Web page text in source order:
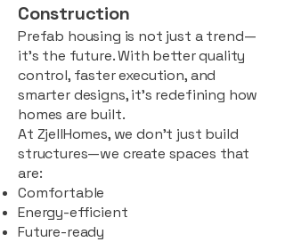
Construction
Prefab housing is not just a trend—
it’s the future. With better quality
control, faster execution, and
smarter designs, it’s redefining how
homes are built.
At ZjellHomes, we don’t just build
structures—we create spaces that
are:
Comfortable
Energy-efficient
Future-ready